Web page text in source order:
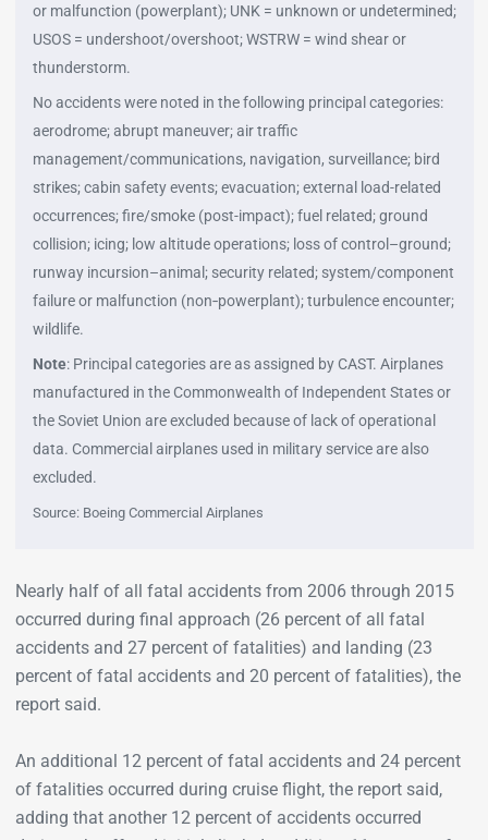
or malfunction (powerplant); UNK = unknown or undetermined;
USOS = undershoot/overshoot; WSTRW = wind shear or
thunderstorm.
No accidents were noted in the following principal categories:
aerodrome; abrupt maneuver; air traffic
management/communications, navigation, surveillance; bird
strikes; cabin safety events; evacuation; external load-related
occurrences; fire/smoke (post-impact); fuel related; ground
collision; icing; low altitude operations; loss of control–ground;
runway incursion–animal; security related; system/component
failure or malfunction (non‑powerplant); turbulence encounter;
wildlife.
Note: Principal categories are as assigned by CAST. Airplanes
manufactured in the Commonwealth of Independent States or
the Soviet Union are excluded because of lack of operational
data. Commercial airplanes used in military service are also
excluded.
Source: Boeing Commercial Airplanes
Nearly half of all fatal accidents from 2006 through 2015
occurred during final approach (26 percent of all fatal
accidents and 27 percent of fatalities) and landing (23
percent of fatal accidents and 20 percent of fatalities), the
report said.
An additional 12 percent of fatal accidents and 24 percent
of fatalities occurred during cruise flight, the report said,
adding that another 12 percent of accidents occurred